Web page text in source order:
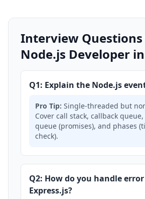
Interview
Node.js Developer
Q1: Explain the Node.js
Pro Tip: Single-threaded but
Cover call stack, callback
queue (promises), and phases
check).
Q2: How do you handle
Express.js?